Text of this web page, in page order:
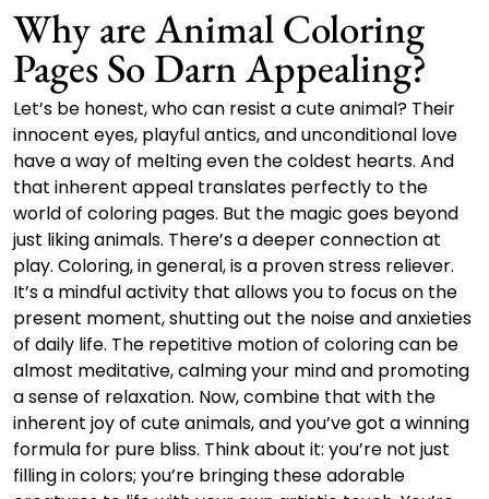
Why are Animal Coloring
Pages So Darn Appealing?
Let’s be honest, who can resist a cute animal? Their
innocent eyes, playful antics, and unconditional love
have a way of melting even the coldest hearts. And
that inherent appeal translates perfectly to the
world of coloring pages. But the magic goes beyond
just liking animals. There’s a deeper connection at
play. Coloring, in general, is a proven stress reliever.
It’s a mindful activity that allows you to focus on the
present moment, shutting out the noise and anxieties
of daily life. The repetitive motion of coloring can be
almost meditative, calming your mind and promoting
a sense of relaxation. Now, combine that with the
inherent joy of cute animals, and you’ve got a winning
formula for pure bliss. Think about it: you’re not just
filling in colors; you’re bringing these adorable